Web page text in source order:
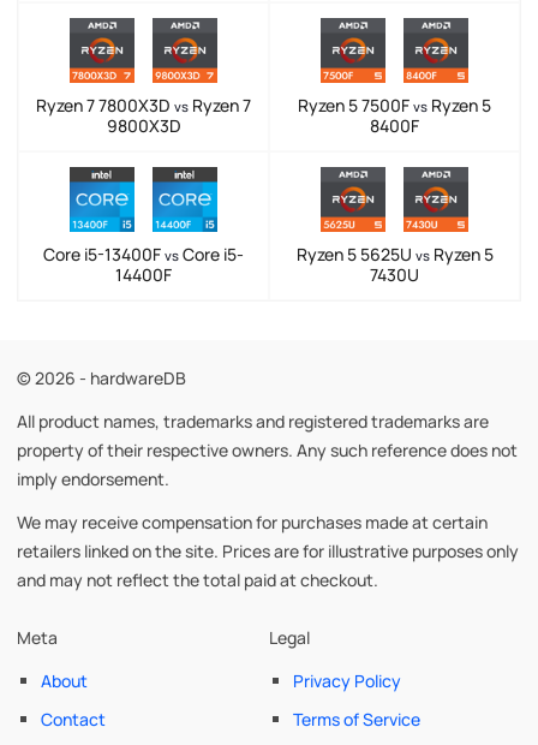
Ryzen 7 7800X3D vs Ryzen 7
9800X3D
Ryzen 5 7500F vs Ryzen 5
8400F
Core i5-13400F vs Core i5-
14400F
Ryzen 5 5625U vsRyzen 5
7430U
© 2026 - hardwareDB
All product names, trademarks and registered trademarks are
property of their respective owners. Any such reference does not
imply endorsement.
We may receive compensation for purchases made at certain
retailers linked on the site. Prices are for illustrative purposes only
and may not reflect the total paid at checkout.
Meta
About
Contact
Legal
Privacy Policy
Terms of Service